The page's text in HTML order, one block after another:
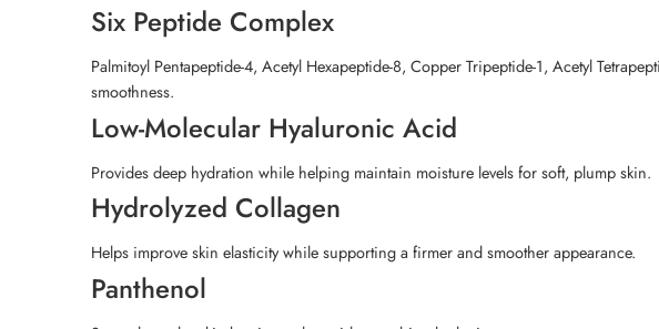
Six Peptide Complex
Palmitoyl Pentapeptide-4, Acetyl Hexapeptide-8, Copper Tripeptide-1, Acetyl
smoothness.
Low-Molecular Hyaluronic Acid
Provides deep hydration while helping maintain moisture levels for soft, plump skin.
Hydrolyzed Collagen
Helps improve skin elasticity while supporting a firmer and smoother appearance.
Panthenol